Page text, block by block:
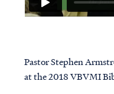
Pastor Stephen
at the 2018 VBVMI